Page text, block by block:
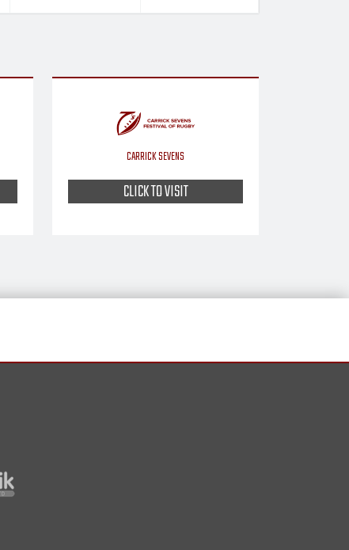
CARRICK SEVENS
CLICK TO VISIT